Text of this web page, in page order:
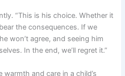
“This is his choice. Whether it
the consequences. If we
won’t agree, and seeing him
In the end, we’ll regret it.”
warmth and care in a child’s